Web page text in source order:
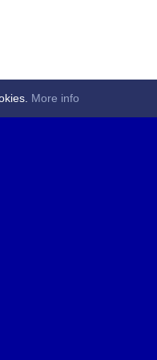
More info